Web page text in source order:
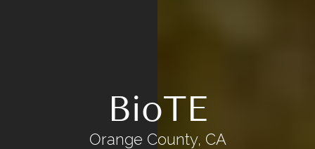
BioTE
Orange County, CA